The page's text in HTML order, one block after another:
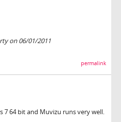
on 06/01/2011
permalink
7 64 bit and Muvizu runs very well.